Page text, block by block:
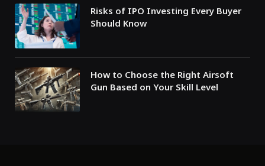
Risks of IPO Investing Every Buyer
Should Know
How to Choose the Right Airsoft
Gun Based on Your Skill Level